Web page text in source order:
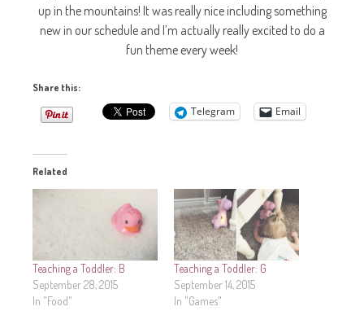
up in the mountains! It was really nice including something
new in our schedule and I’m actually really excited to do a
fun theme every week!
Share this:
Telegram Email
Related
Teaching a Toddler: B
September 28, 2015
In "Food"
Teaching a Toddler: G
September 14, 2015
In "Games"